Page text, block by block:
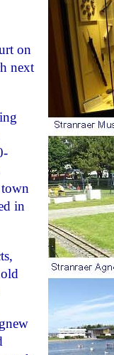
on
next
in